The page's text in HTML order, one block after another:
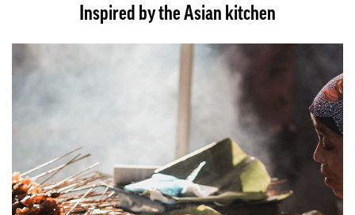
Inspired by the Asian kitchen